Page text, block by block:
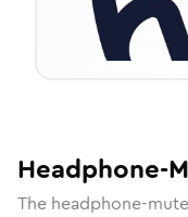
Headphone-
The headphone-mute